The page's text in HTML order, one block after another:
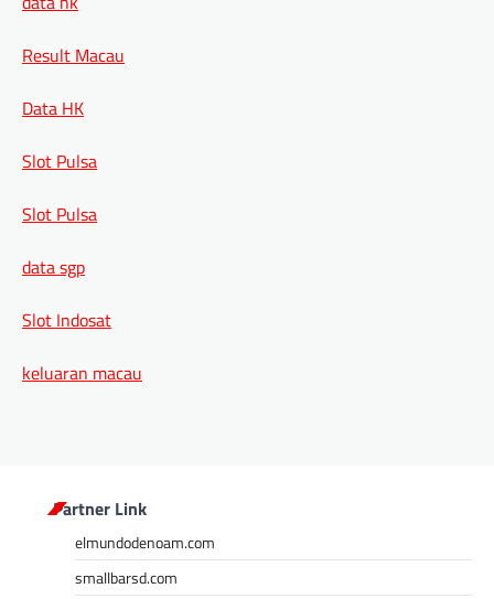
Result Macau
Data HK
Slot Pulsa
Slot Pulsa
data sgp
Slot Indosat
keluaran macau
Partner Link
elmundodenoam.com
smallbarsd.com